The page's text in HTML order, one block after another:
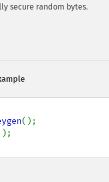
secure random bytes.